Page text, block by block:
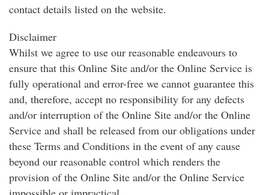
contact details listed on the website.
Disclaimer
Whilst we agree to use our reasonable endeavours to
ensure that this Online Site and/or the Online Service is
fully operational and error-free we cannot guarantee this
and, therefore, accept no responsibility for any defects
and/or interruption of the Online Site and/or the Online
Service and shall be released from our obligations under
these Terms and Conditions in the event of any cause
beyond our reasonable control which renders the
provision of the Online Site and/or the Online Service